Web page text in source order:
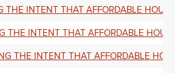
THE INTENT THAT AFFORDABLE
THE INTENT THAT AFFORDABLE
THE INTENT THAT AFFORDABLE